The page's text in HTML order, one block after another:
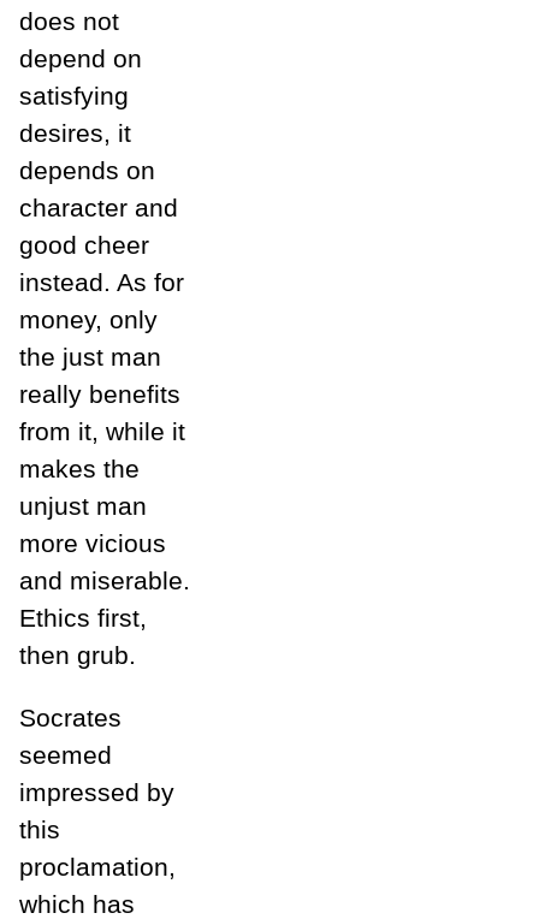
does not
depend on
satisfying
desires, it
depends on
character and
good cheer
instead. As for
money, only
the just man
really benefits
from it, while it
makes the
unjust man
more vicious
and miserable.
Ethics first,
then grub.
Socrates
seemed
impressed by
this
proclamation,
which has